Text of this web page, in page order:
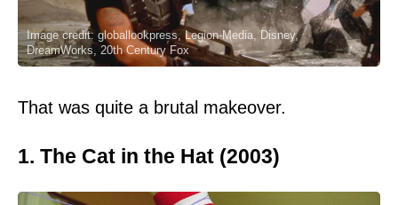
Image credit: globallookpress, Legion-Media, Disney,
DreamWorks, 20th Century Fox
That was quite a brutal makeover.
1. The Cat in the Hat (2003)